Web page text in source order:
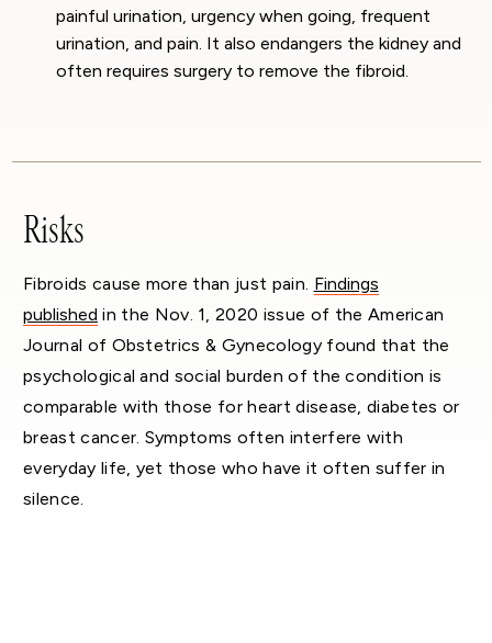
painful urination, urgency when going, frequent
urination, and pain. It also endangers the kidney and
often requires surgery to remove the fibroid.
Risks
Fibroids cause more than just pain. Findings
published in the Nov. 1, 2020 issue of the American
Journal of Obstetrics & Gynecology found that the
psychological and social burden of the condition is
comparable with those for heart disease, diabetes or
breast cancer. Symptoms often interfere with
everyday life, yet those who have it often suffer in
silence.